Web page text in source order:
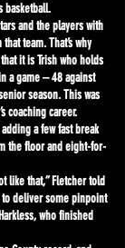
basketball.
and the players with
team. That’s why
it is Trish who holds
a game – 48 against
season. This was
coaching career.
a few fast break
the floor and eight-for-
like that,” Fletcher told
deliver some pinpoint
who finished